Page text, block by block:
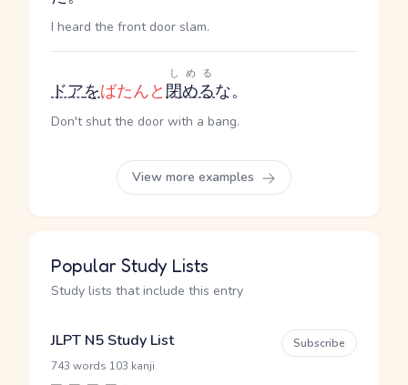
I heard the front door slam.
ドアをばたんと閉める
しめる
な。
Don't shut the door with a bang.
View more examples
Popular Study Lists
Study lists that include this entry
JLPT N5 Study List
743 words 103 kanji
Subscribe